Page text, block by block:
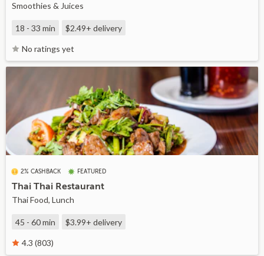
Smoothies & Juices
18 - 33 min $2.49+ delivery
No ratings yet
2% CASHBACK FEATURED
Thai Thai Restaurant
Thai Food, Lunch
45 - 60 min $3.99+ delivery
4.3 (803)